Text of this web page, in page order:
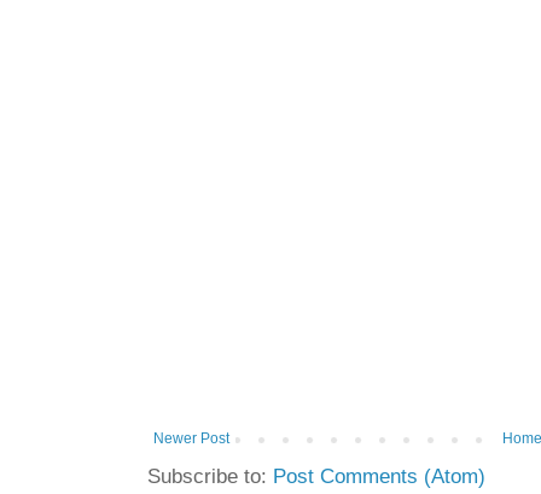
Newer Post
Subscribe to: Post Comments (Atom)